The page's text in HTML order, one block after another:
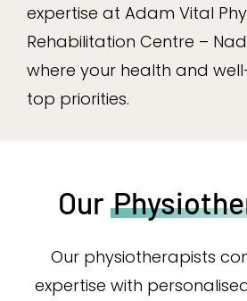
expertise at Adam Vital
Rehabilitation Centre –
where your health and
top priorities.
Our
Our physiotherapists
expertise with